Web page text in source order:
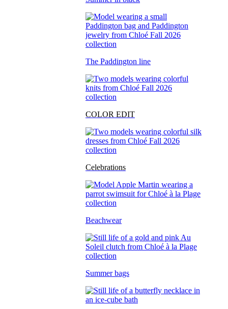
The Paddington line
COLOR EDIT
Celebrations
Beachwear
Summer bags